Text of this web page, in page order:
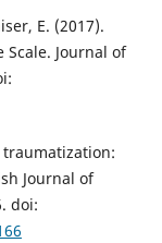
E. (2017).
Scale. Journal of
traumatization:
Journal of
doi: